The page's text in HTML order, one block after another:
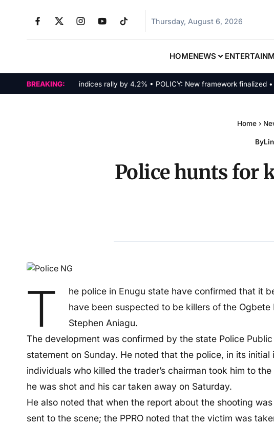
Thursday, August 6, 2026
HOMENEWS
BREAKING:
MARKETS: Tech indices rally by 4.2% • POLICY: New framework finalized •
Home ›
By
Police hunts for
T
he police in Enugu state have confirmed that it
have been suspected to be killers of the
Stephen Aniagu.
The development was confirmed by the state Police
statement on Sunday. He noted that the police, in its
individuals who killed the trader’s chairman took him to
he was shot and his car taken away on Saturday.
He also noted that when the report about the shooting
sent to the scene; the PPRO noted that the victim was